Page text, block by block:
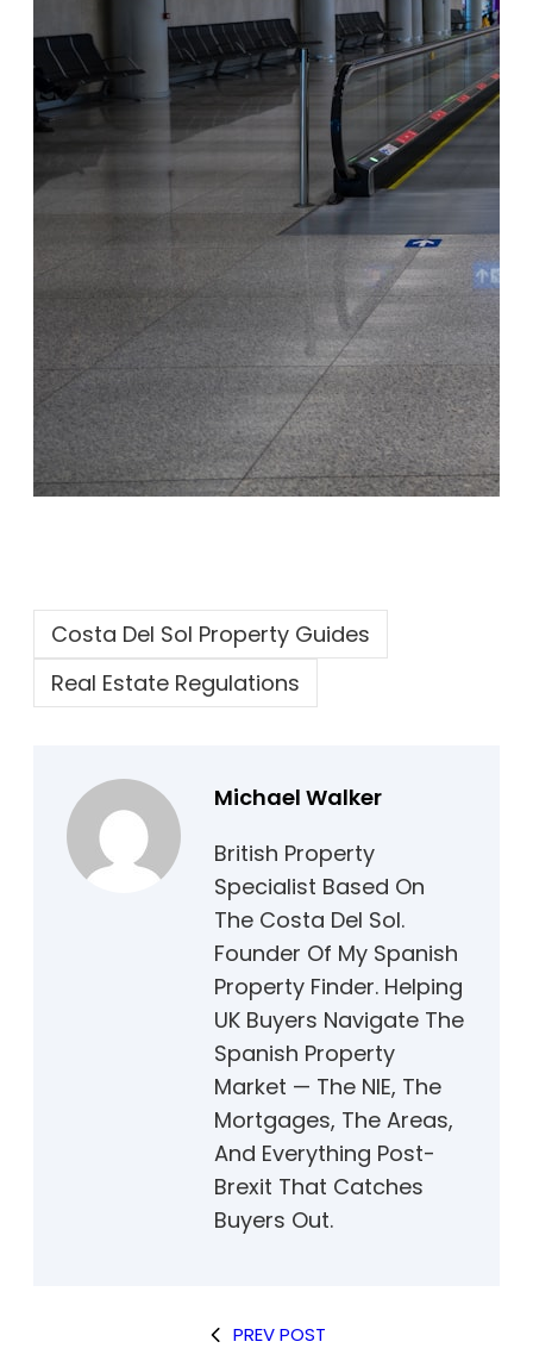
Costa Del Sol Property Guides
Real Estate Regulations
Michael Walker
British Property
Specialist Based On
The Costa Del Sol.
Founder Of My Spanish
Property Finder. Helping
UK Buyers Navigate The
Spanish Property
Market — The NIE, The
Mortgages, The Areas,
And Everything Post-
Brexit That Catches
Buyers Out.
PREV POST